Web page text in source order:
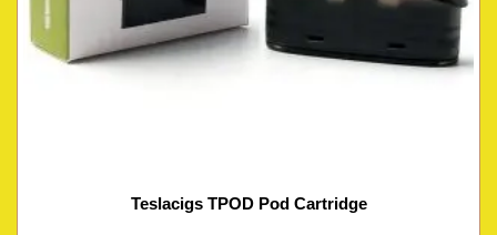
Teslacigs TPOD Pod Cartridge